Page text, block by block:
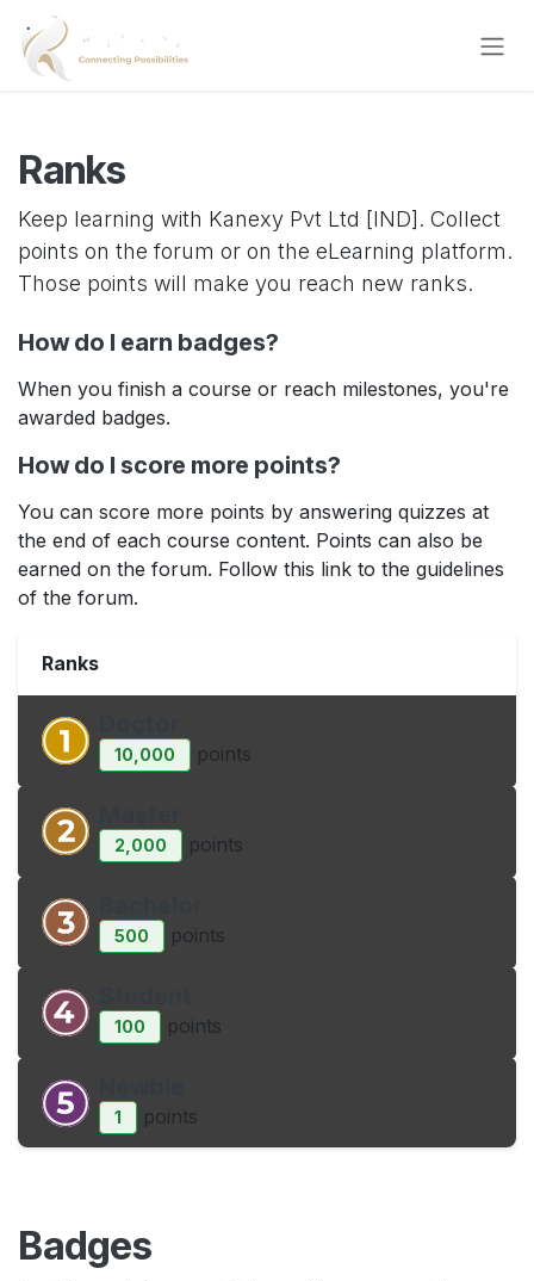
Skip to Content
Ranks
Keep learning with Kanexy Pvt Ltd [IND]. Collect
points on the forum or on the eLearning platform.
Those points will make you reach new ranks.
How do I earn badges?
When you finish a course or reach milestones, you're
awarded badges.
How do I score more points?
You can score more points by answering quizzes at
the end of each course content. Points can also be
earned on the forum. Follow this link to the guidelines
of the forum.
Ranks
10,000 points
2,000 points
500 points
100 points
1 points
Badges